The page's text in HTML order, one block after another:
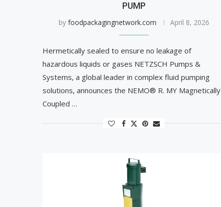
PUMP
byfoodpackagingnetwork.com April 8, 2026
Hermetically sealed to ensure no leakage of
hazardous liquids or gases NETZSCH Pumps &
Systems, a global leader in complex fluid pumping
solutions, announces the NEMO® R. MY Magnetically
Coupled …